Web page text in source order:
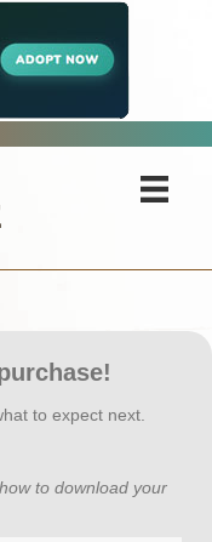
to expect next.
to download your